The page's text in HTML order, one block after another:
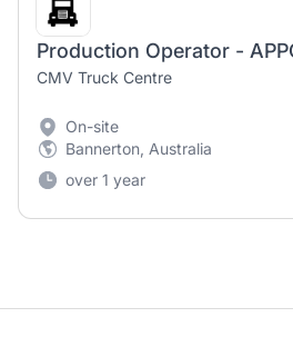
Production Operator -
CMV Truck Centre
On-site
Bannerton, Australia
over 1 year